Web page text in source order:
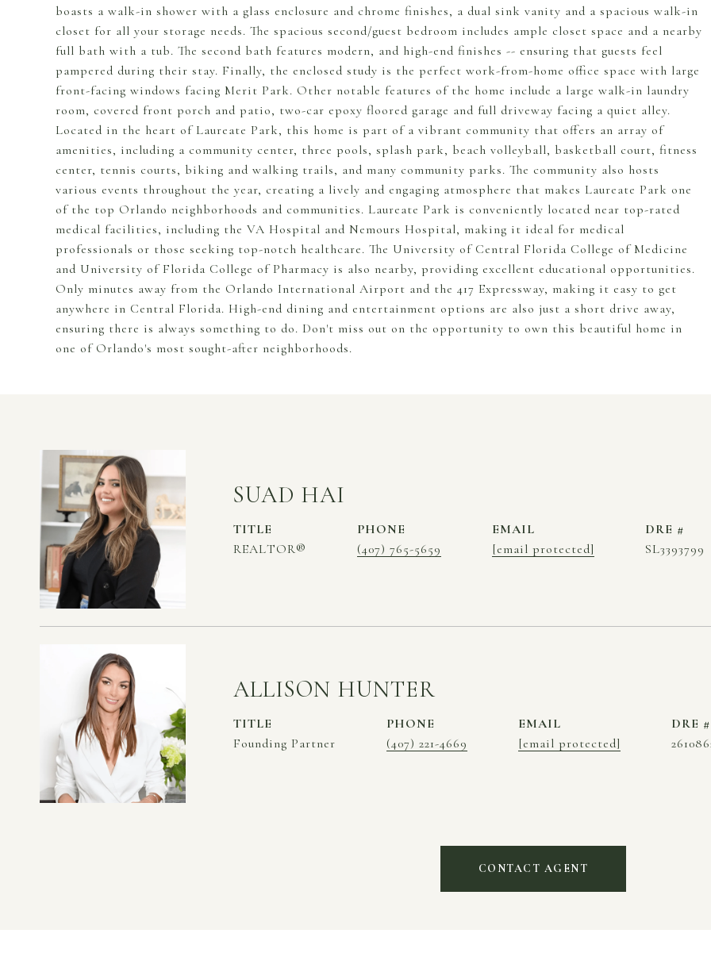
boasts a walk-in shower with a glass enclosure and chrome finishes, a dual sink vanity and a spacious walk-in
closet for all your storage needs. The spacious second/guest bedroom includes ample closet space and a nearby
full bath with a tub. The second bath features modern, and high-end finishes -- ensuring that guests feel
pampered during their stay. Finally, the enclosed study is the perfect work-from-home office space with large
front-facing windows facing Merit Park. Other notable features of the home include a large walk-in laundry
room, covered front porch and patio, two-car epoxy floored garage and full driveway facing a quiet alley.
Located in the heart of Laureate Park, this home is part of a vibrant community that offers an array of
amenities, including a community center, three pools, splash park, beach volleyball, basketball court, fitness
center, tennis courts, biking and walking trails, and many community parks. The community also hosts
various events throughout the year, creating a lively and engaging atmosphere that makes Laureate Park one
of the top Orlando neighborhoods and communities. Laureate Park is conveniently located near top-rated
medical facilities, including the VA Hospital and Nemours Hospital, making it ideal for medical
professionals or those seeking top-notch healthcare. The University of Central Florida College of Medicine
and University of Florida College of Pharmacy is also nearby, providing excellent educational opportunities.
Only minutes away from the Orlando International Airport and the 417 Expressway, making it easy to get
anywhere in Central Florida. High-end dining and entertainment options are also just a short drive away,
ensuring there is always something to do. Don't miss out on the opportunity to own this beautiful home in
one of Orlando's most sought-after neighborhoods.
SUAD HAI
TITLE
REALTOR®
PHONE
(407) 765-5659
EMAIL
[email protected]
DRE #
SL3393799
ALLISON HUNTER
TITLE
Founding Partner
PHONE
(407) 221-4669
EMAIL
[email protected]
DRE #
CONTACT AGENT